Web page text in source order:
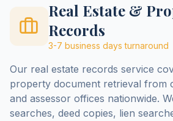
Real Estate &
Records
3-7 business days turnaround
Our real estate records service
property document retrieval from
and assessor offices nationwide.
searches, deed copies, lien